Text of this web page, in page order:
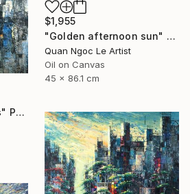
$1,955
"Golden afternoon sun" Painting
Quan Ngoc Le Artist
Oil on Canvas
45 x 86.1 cm
"Alone with memories" Painting